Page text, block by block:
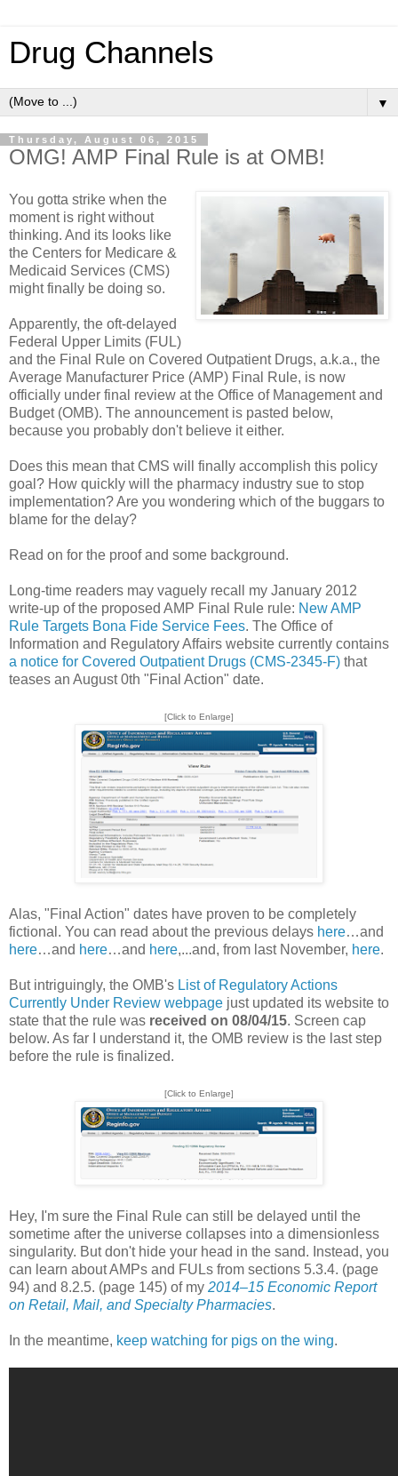
Drug Channels
▼
Thursday, August 06, 2015
OMG! AMP Final Rule is at OMB!
You gotta strike when the
moment is right without
thinking. And its looks like
the Centers for Medicare &
Medicaid Services (CMS)
might finally be doing so.
Apparently, the oft-delayed
Federal Upper Limits (FUL)
and the Final Rule on Covered Outpatient Drugs, a.k.a., the
Average Manufacturer Price (AMP) Final Rule, is now
officially under final review at the Office of Management and
Budget (OMB). The announcement is pasted below,
because you probably don't believe it either.
Does this mean that CMS will finally accomplish this policy
goal? How quickly will the pharmacy industry sue to stop
implementation? Are you wondering which of the buggars to
blame for the delay?
Read on for the proof and some background.
Long-time readers may vaguely recall my January 2012
write-up of the proposed AMP Final Rule rule: New AMP
Rule Targets Bona Fide Service Fees. The Office of
Information and Regulatory Affairs website currently contains
a notice for Covered Outpatient Drugs (CMS-2345-F) that
teases an August 0th "Final Action" date.
[Click to Enlarge]
Alas, "Final Action" dates have proven to be completely
fictional. You can read about the previous delays here…and
here…and here…and here,...and, from last November, here.
But intriguingly, the OMB's List of Regulatory Actions
Currently Under Review webpage just updated its website to
state that the rule was received on 08/04/15. Screen cap
below. As far I understand it, the OMB review is the last step
before the rule is finalized.
[Click to Enlarge]
Hey, I'm sure the Final Rule can still be delayed until the
sometime after the universe collapses into a dimensionless
singularity. But don't hide your head in the sand. Instead, you
can learn about AMPs and FULs from sections 5.3.4. (page
94) and 8.2.5. (page 145) of my 2014–15 Economic Report
on Retail, Mail, and Specialty Pharmacies.
In the meantime, keep watching for pigs on the wing.